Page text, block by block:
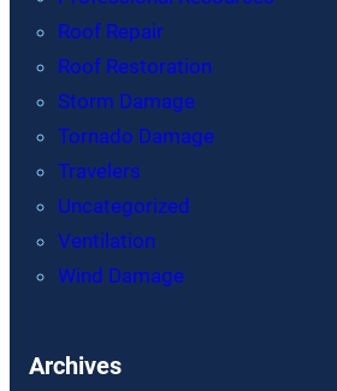
Roof Repair
Roof Restoration
Storm Damage
Tornado Damage
Travelers
Uncategorized
Ventilation
Wind Damage
Archives